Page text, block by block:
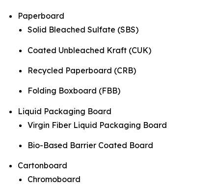
Paperboard
Solid Bleached Sulfate (SBS)
Coated Unbleached Kraft (CUK)
Recycled Paperboard (CRB)
Folding Boxboard (FBB)
Liquid Packaging Board
Virgin Fiber Liquid Packaging Board
Bio-Based Barrier Coated Board
Cartonboard
Chromoboard